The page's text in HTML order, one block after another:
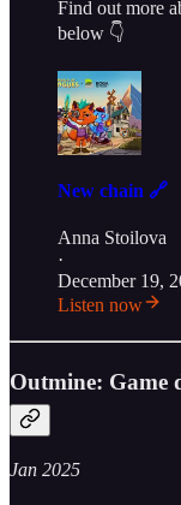
Find out more
below 👇
New chain 🔗
Anna Stoilova
·
December 19,
Listen now
Outmine: Game
Jan 2025